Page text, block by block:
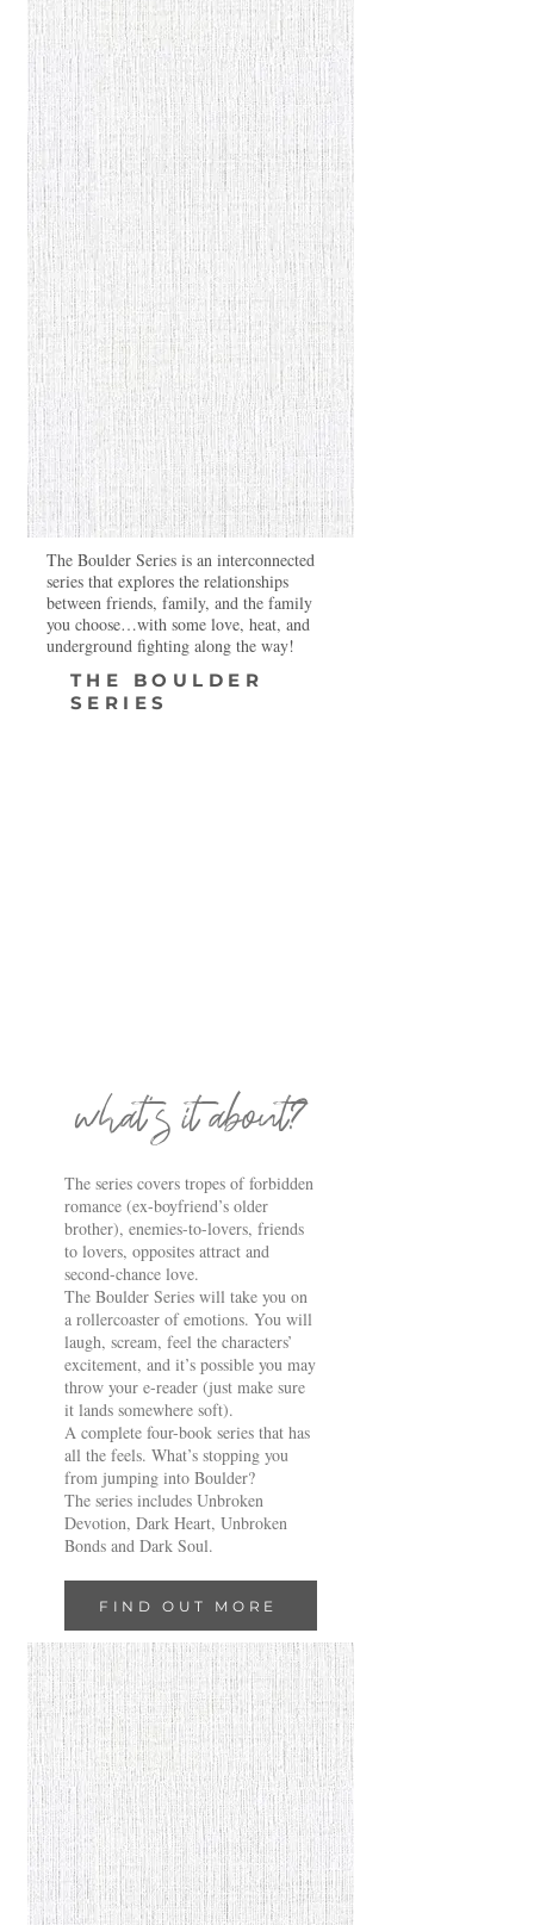
The Boulder Series is an interconnected
series that explores the relationships
between friends, family, and the family
you choose…with some love, heat, and
underground fighting along the way!
THE BOULDER
SERIES
what's it about?
The series covers tropes of forbidden
romance (ex-boyfriend’s older
brother), enemies-to-lovers, friends
to lovers, opposites attract and
second-chance love.
The Boulder Series will take you on
a rollercoaster of emotions. You will
laugh, scream, feel the characters’
excitement, and it’s possible you may
throw your e-reader (just make sure
it lands somewhere soft).
A complete four-book series that has
all the feels. What’s stopping you
from jumping into Boulder?
The series includes Unbroken
Devotion, Dark Heart, Unbroken
Bonds and Dark Soul.
FIND OUT MORE